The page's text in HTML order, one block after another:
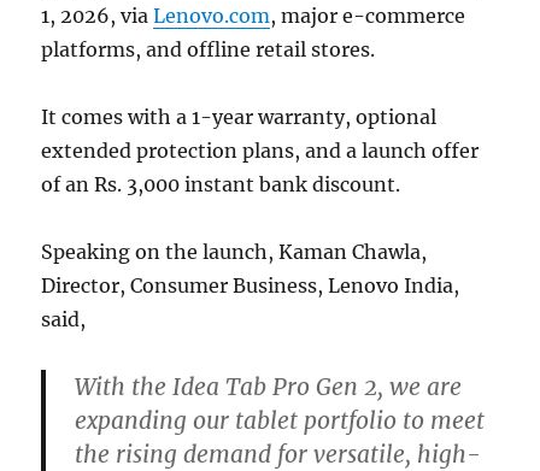
1, 2026, viaLenovo.com, major e-commerce
platforms, and offline retail stores.
It comes with a 1-year warranty, optional
extended protection plans, and a launch offer
of an Rs. 3,000 instant bank discount.
Speaking on the launch, Kaman Chawla,
Director, Consumer Business, Lenovo India,
said,
With the Idea Tab Pro Gen 2, we are
expanding our tablet portfolio to meet
the rising demand for versatile, high-